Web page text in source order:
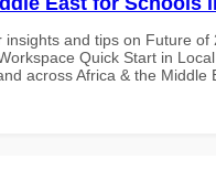
insights and tips on Future of
Quick Start in
across Africa & the Middle